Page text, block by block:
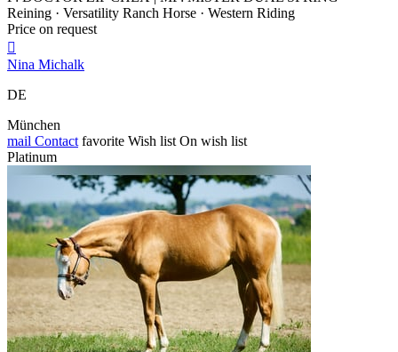
Reining · Versatility Ranch Horse · Western Riding
Price on request

Nina Michalk
DE
München
mail Contact favorite Wish list On wish list
Platinum